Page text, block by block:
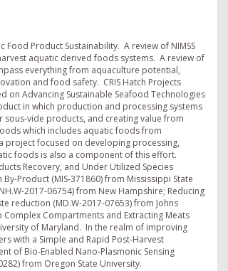
Product Sustainability. A review of NIMSS
aquatic derived foods systems. A review of
everything from aquaculture potential,
and food safety. CRIS Hatch Projects
Advancing Sustainable Seafood Technologies
in which production and processing systems
sous-vide products, and creating value from
which includes aquatic foods from
project focused on developing processing,
foods is also a component of this effort.
Recovery, and Under Utilized Species
Product (MIS-371860) from Mississippi State
2017-06754) from New Hampshire; Reducing
reduction (MD.W-2017-07653) from Johns
Compartments and Extracting Meats
of Maryland. In the realm of improving
with a Simple and Rapid Post-Harvest
of Bio-Enabled Nano-Plasmonic Sensing
from Oregon State University.